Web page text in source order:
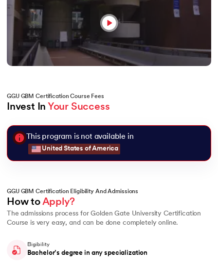
GGU GBM Certification Course Fees
Invest In Your Success
This program is not available in
United States of America
GGU GBM Certification Eligibility And Admissions
How to Apply?
The admissions process for Golden Gate University Certification
Course is very easy, and can be done completely online.
Eligibility
Bachelor’s degree in any specialization